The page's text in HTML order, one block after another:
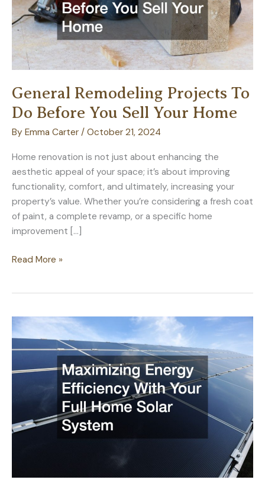
General Remodeling Projects To
Do Before You Sell Your Home
By Emma Carter / October 21, 2024
Home renovation is not just about enhancing the
aesthetic appeal of your space; it’s about improving
functionality, comfort, and ultimately, increasing your
property’s value. Whether you’re considering a fresh coat
of paint, a complete revamp, or a specific home
improvement […]
General
Do
Before
You
Your
Read More »